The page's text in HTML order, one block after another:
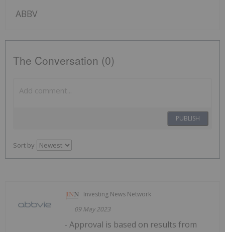
ABBV
The Conversation (0)
PUBLISH
Sort by
Investing News Network
09 May 2023
- Approval is based on results from